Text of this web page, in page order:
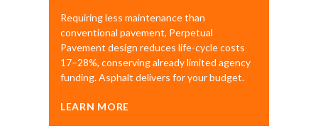
Requiring less maintenance than
conventional pavement, Perpetual
Pavement design reduces life-cycle costs
17–28%, conserving already limited agency
funding. Asphalt delivers for your budget.
LEARN MORE